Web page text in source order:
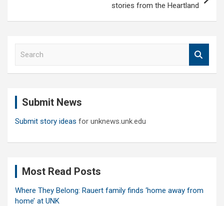
stories from the Heartland
Submit News
Submit story ideas for unknews.unk.edu
Most Read Posts
Where They Belong: Rauert family finds ‘home away from
home’ at UNK